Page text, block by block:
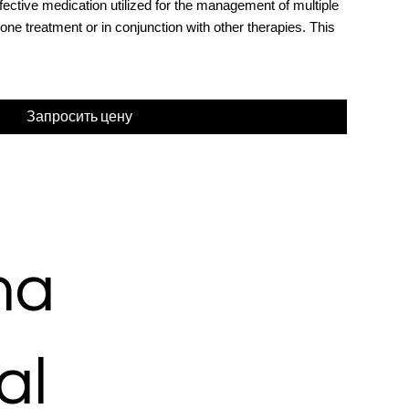
medication utilized for the management of multiple
treatment or in conjunction with other therapies. This
Запросить цену